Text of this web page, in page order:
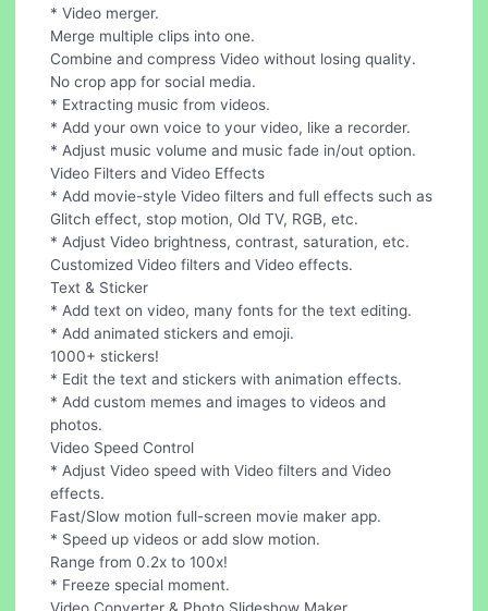
* Video merger.
Merge multiple clips into one.
Combine and compress Video without losing quality.
No crop app for social media.
* Extracting music from videos.
* Add your own voice to your video, like a recorder.
* Adjust music volume and music fade in/out option.
Video Filters and Video Effects
* Add movie-style Video filters and full effects such as
Glitch effect, stop motion, Old TV, RGB, etc.
* Adjust Video brightness, contrast, saturation, etc.
Customized Video filters and Video effects.
Text & Sticker
* Add text on video, many fonts for the text editing.
* Add animated stickers and emoji.
1000+ stickers!
* Edit the text and stickers with animation effects.
* Add custom memes and images to videos and
photos.
Video Speed Control
* Adjust Video speed with Video filters and Video
effects.
Fast/Slow motion full-screen movie maker app.
* Speed up videos or add slow motion.
Range from 0.2x to 100x!
* Freeze special moment.
Video Converter & Photo Slideshow Maker